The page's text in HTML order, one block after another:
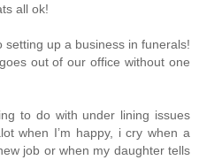
all ok!
setting up a business in funerals!
out of our office without one
to do with under lining issues
when I’m happy, i cry when a
job or when my daughter tells